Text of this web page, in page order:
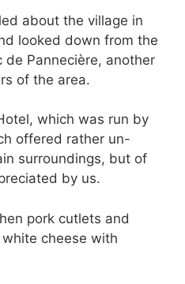
about the village in
looked down from the
Pannecière, another
of the area.
which was run by
offered rather un-
surroundings, but of
by us.
pork cutlets and
cheese with